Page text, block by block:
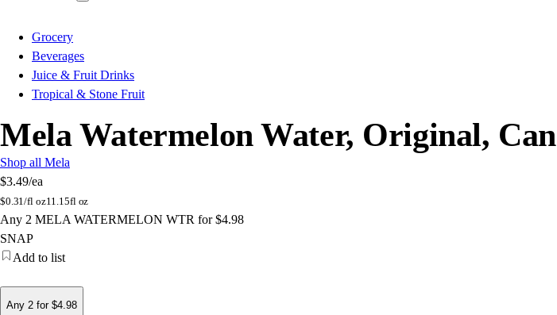
Grocery
Beverages
Juice & Fruit Drinks
Tropical & Stone Fruit
Mela Watermelon Water, Original, Can
Shop all Mela
$3.49/ea
$0.31/fl oz11.15fl oz
Any 2 MELA WATERMELON WTR for $4.98
SNAP
Add to list
Any 2 for $4.98